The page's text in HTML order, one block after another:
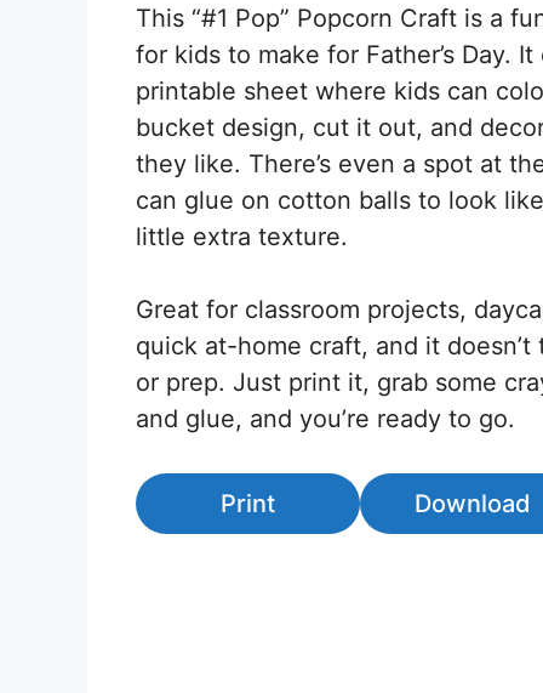
This “#1 Pop” Popcorn Craft is a
for kids to make for Father’s Day. It
printable sheet where kids can
bucket design, cut it out, and
they like. There’s even a spot at
can glue on cotton balls to look
little extra texture.
Great for classroom projects,
quick at-home craft, and it doesn’t
or prep. Just print it, grab some
and glue, and you’re ready to go.
Print Download